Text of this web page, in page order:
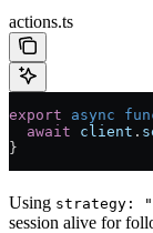
actions.ts
export async
  await
client .
}
Using strategy:
session alive for